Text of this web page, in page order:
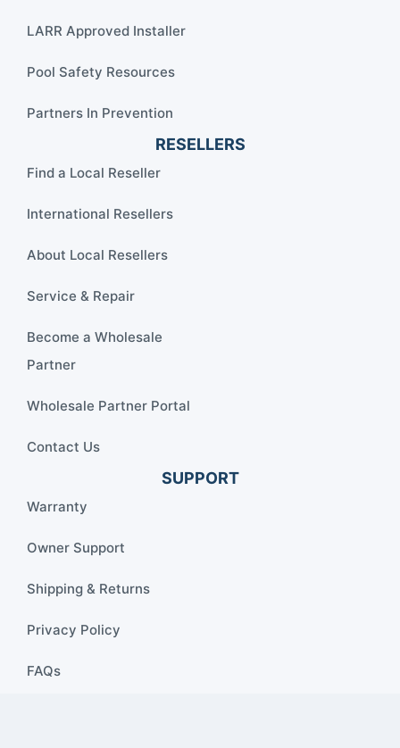
LARR Approved Installer
Pool Safety Resources
Partners In Prevention
RESELLERS
Find a Local Reseller
International Resellers
About Local Resellers
Service & Repair
Become a Wholesale
Partner
Wholesale Partner Portal
Contact Us
SUPPORT
Warranty
Owner Support
Shipping & Returns
Privacy Policy
FAQs